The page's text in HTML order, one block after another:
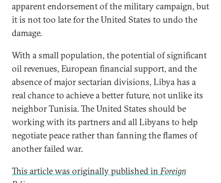
apparent endorsement of the military campaign, but
it is not too late for the United States to undo the
damage.
With a small population, the potential of significant
oil revenues, European financial support, and the
absence of major sectarian divisions, Libya has a
real chance to achieve a better future, not unlike its
neighbor Tunisia. The United States should be
working with its partners and all Libyans to help
negotiate peace rather than fanning the flames of
another failed war.
This article was originally published inForeign